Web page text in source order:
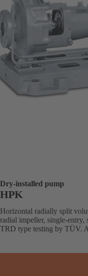
Dry-installed pump
HPK
Horizontal radially split
radial impeller, single-
TRD type testing by TÜV.